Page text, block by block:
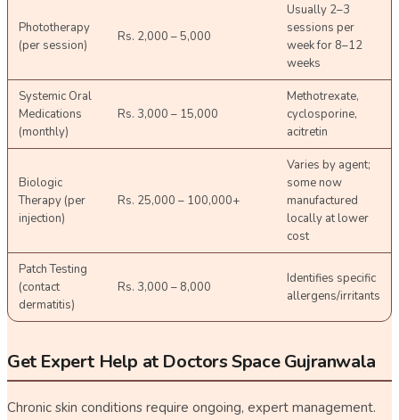
Phototherapy
(per session)
Rs. 2,000 – 5,000
Usually 2–3
sessions per
week for 8–12
weeks
Systemic Oral
Medications
(monthly)
Rs. 3,000 – 15,000
Methotrexate,
cyclosporine,
acitretin
Biologic
Therapy (per
injection)
Rs. 25,000 – 100,000+
Varies by agent;
some now
manufactured
locally at lower
cost
Patch Testing
(contact
dermatitis)
Rs. 3,000 – 8,000
Identifies specific
allergens/irritants
Get Expert Help at Doctors Space Gujranwala
Chronic skin conditions require ongoing, expert management.